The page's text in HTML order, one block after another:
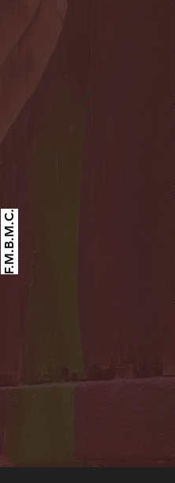
F.M.B.M.C.